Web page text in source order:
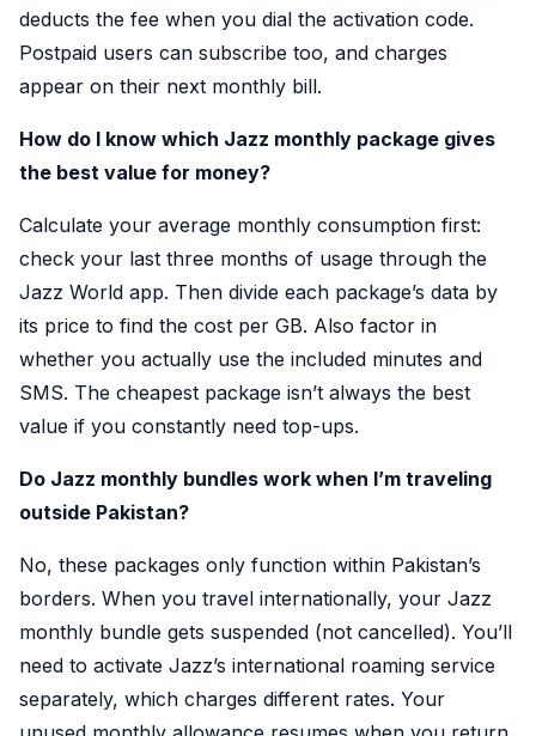
deducts the fee when you dial the activation code.
Postpaid users can subscribe too, and charges
appear on their next monthly bill.
How do I know which Jazz monthly package gives
the best value for money?
Calculate your average monthly consumption first:
check your last three months of usage through the
Jazz World app. Then divide each package’s data by
its price to find the cost per GB. Also factor in
whether you actually use the included minutes and
SMS. The cheapest package isn’t always the best
value if you constantly need top-ups.
Do Jazz monthly bundles work when I’m traveling
outside Pakistan?
No, these packages only function within Pakistan’s
borders. When you travel internationally, your Jazz
monthly bundle gets suspended (not cancelled). You’ll
need to activate Jazz’s international roaming service
separately, which charges different rates. Your